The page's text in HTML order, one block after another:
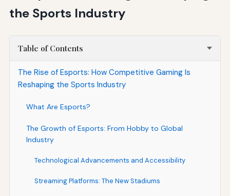
the Sports Industry
Table of Contents
The Rise of Esports: How Competitive Gaming Is
Reshaping the Sports Industry
What Are Esports?
The Growth of Esports: From Hobby to Global
Industry
Technological Advancements and Accessibility
Streaming Platforms: The New Stadiums